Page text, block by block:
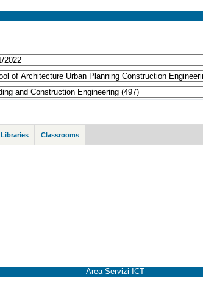
Libraries Classrooms
Area Servizi ICT